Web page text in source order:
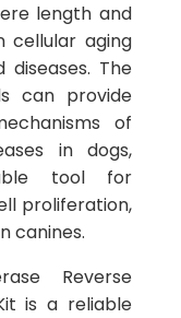
length and
cellular aging
The
can provide
of
in dogs,
tool for
proliferation,
canines.
Reverse
is a reliable